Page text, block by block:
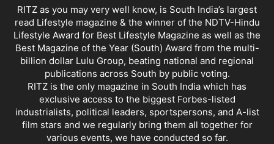
RITZ as you may very well know, is South India’s largest
read Lifestyle magazine & the winner of the NDTV-Hindu
Lifestyle Award for Best Lifestyle Magazine as well as the
Best Magazine of the Year (South) Award from the multi-
billion dollar Lulu Group, beating national and regional
publications across South by public voting.
RITZ is the only magazine in South India which has
exclusive access to the biggest Forbes-listed
industrialists, political leaders, sportspersons, and A-list
film stars and we regularly bring them all together for
various events, we have conducted so far.